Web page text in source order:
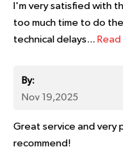
I'm very satisfied with
too much time to do
technical delays...
By:
Nov 19,2025
Great service and very
recommend!